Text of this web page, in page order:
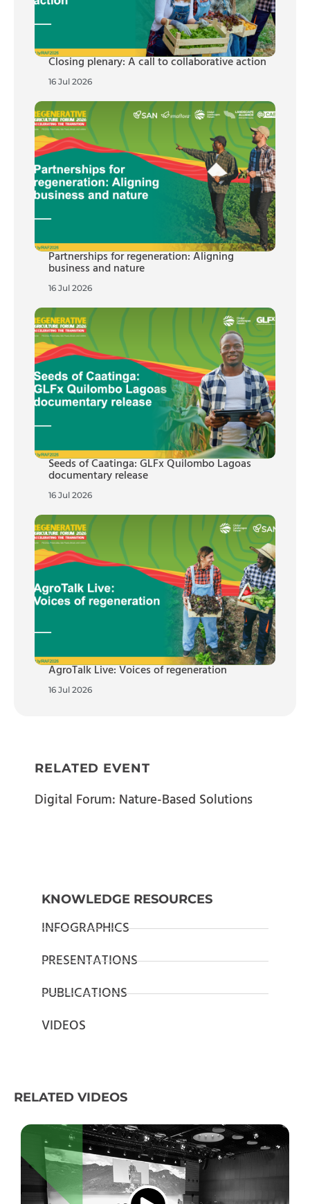
Closing plenary: A call to collaborative action
16 Jul 2026
Partnerships for regeneration: Aligning
business and nature
16 Jul 2026
Seeds of Caatinga: GLFx Quilombo Lagoas
documentary release
16 Jul 2026
AgroTalk Live: Voices of regeneration
16 Jul 2026
RELATED EVENT
Digital Forum: Nature-Based Solutions
KNOWLEDGE RESOURCES
INFOGRAPHICS
PRESENTATIONS
PUBLICATIONS
VIDEOS
RELATED VIDEOS